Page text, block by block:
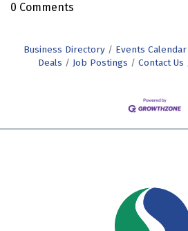
0 Comments
Business Directory Events Calendar
Deals
Job Postings Contact Us